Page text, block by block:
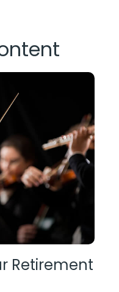
Retirement